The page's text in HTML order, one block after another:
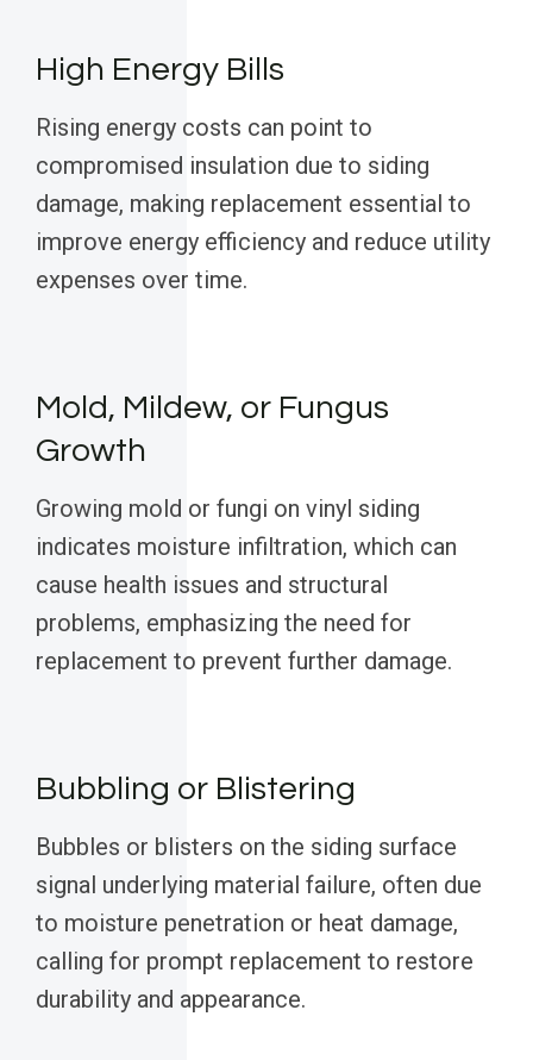
High Energy Bills
Rising energy costs can point to
compromised insulation due to siding
damage, making replacement essential to
improve energy efficiency and reduce utility
expenses over time.
Mold, Mildew, or Fungus
Growth
Growing mold or fungi on vinyl siding
indicates moisture infiltration, which can
cause health issues and structural
problems, emphasizing the need for
replacement to prevent further damage.
Bubbling or Blistering
Bubbles or blisters on the siding surface
signal underlying material failure, often due
to moisture penetration or heat damage,
calling for prompt replacement to restore
durability and appearance.